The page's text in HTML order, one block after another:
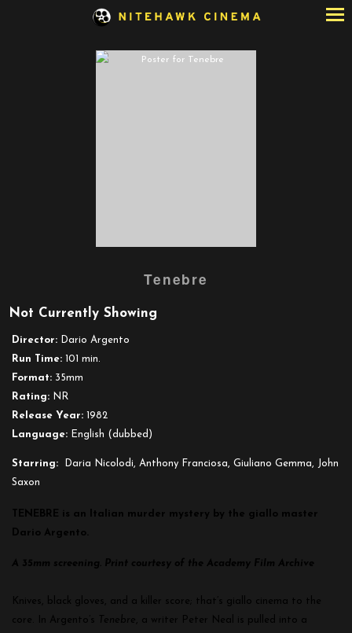
trailer
Tenebre
Not Currently Showing
Director: Dario Argento
Run Time: 101 min.
Format: 35mm
Rating: NR
Release Year: 1982
Language: English (dubbed)
Starring: Daria Nicolodi, Anthony Franciosa, Giuliano Gemma, John
Saxon
TENEBRE is an Italian murder mystery by the giallo master
Dario Argento.
A 35mm screening. Print courtesy of the Academy Film Archive
Knives, black gloves, and a killer score; that’s giallo cinema to the
core. In Argento’s
Tenebre, a writer Peter Neal is pulled into a